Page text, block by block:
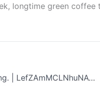
longtime green
Coffee Review: Innovative Coffee Making. | LefZAmMCLNhuNAQjOFKU